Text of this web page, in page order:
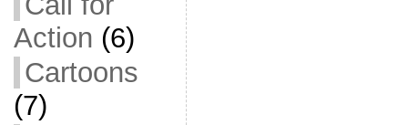
Action (6)
Cartoons
(7)